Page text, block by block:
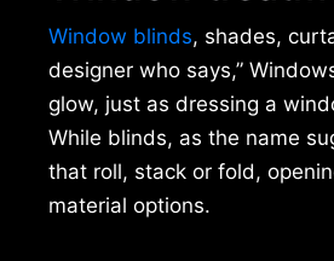
Window blinds, shades,
designer who says,”
glow, just as dressing a
While blinds, as the name
that roll, stack or fold,
material options.